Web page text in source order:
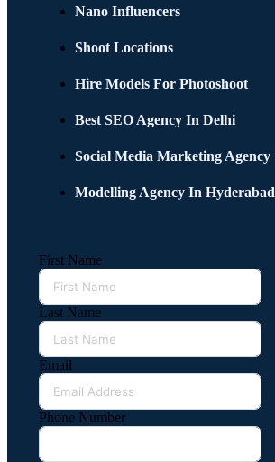
Nano Influencers
Shoot Locations
Hire Models For Photoshoot
Best SEO Agency In Delhi
Social Media Marketing Agency
Modelling Agency In Hyderabad
First Name
Last Name
Email
Phone Number